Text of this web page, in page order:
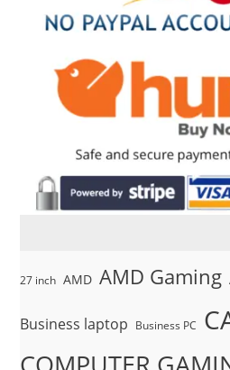
27 inch AMD AMD Gaming
Business laptop Business PC